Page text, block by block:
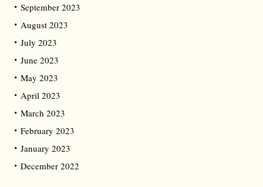
September 2023
August 2023
July 2023
June 2023
May 2023
April 2023
March 2023
February 2023
January 2023
December 2022